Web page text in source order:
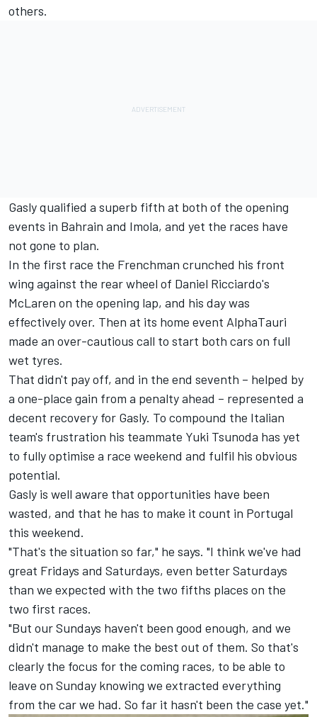
others.
Gasly qualified a superb fifth at both of the opening
events in Bahrain and Imola, and yet the races have
not gone to plan.
In the first race the Frenchman crunched his front
wing against the rear wheel of Daniel Ricciardo's
McLaren on the opening lap, and his day was
effectively over. Then at its home event AlphaTauri
made an over-cautious call to start both cars on full
wet tyres.
That didn't pay off, and in the end seventh – helped by
a one-place gain from a penalty ahead – represented a
decent recovery for Gasly. To compound the Italian
team's frustration his teammate Yuki Tsunoda has yet
to fully optimise a race weekend and fulfil his obvious
potential.
Gasly is well aware that opportunities have been
wasted, and that he has to make it count in Portugal
this weekend.
"That's the situation so far," he says. "I think we've had
great Fridays and Saturdays, even better Saturdays
than we expected with the two fifths places on the
two first races.
"But our Sundays haven't been good enough, and we
didn't manage to make the best out of them. So that's
clearly the focus for the coming races, to be able to
leave on Sunday knowing we extracted everything
from the car we had. So far it hasn't been the case yet."